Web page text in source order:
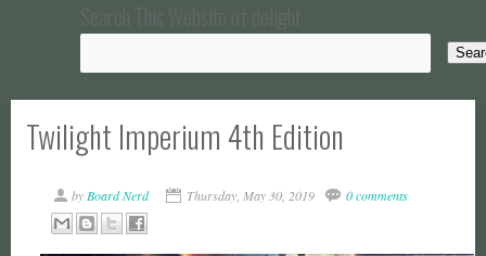
Search This Website of delight
Twilight Imperium 4th Edition
by Board Nerd Thursday, May 30, 2019 0 comments